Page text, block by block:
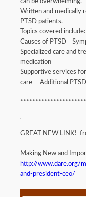
can be overwhelming.
Written and medically
PTSD patients.
Topics covered include:
Causes of PTSD
Specialized care and
medication
Supportive services
care Additional PTSD
GREAT NEW LINK!
Making New and
http://www.dare.org/
and-president-ceo/